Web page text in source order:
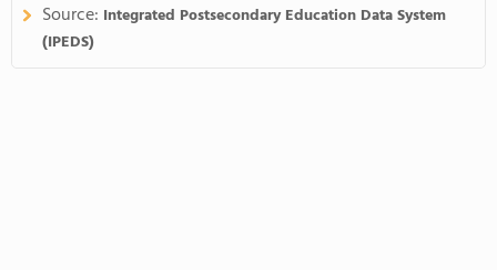
Source: Integrated Postsecondary Education Data System
(IPEDS)